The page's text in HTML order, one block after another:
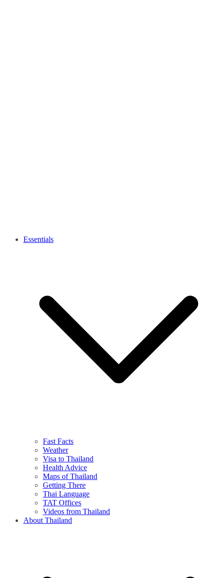
Essentials
Fast Facts
Weather
Visa to Thailand
Health Advice
Maps of Thailand
Getting There
Thai Language
TAT Offices
Videos from Thailand
About Thailand